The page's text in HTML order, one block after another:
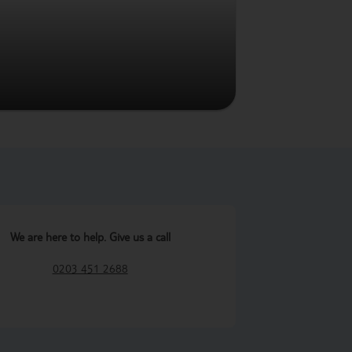
We are here to help. Give us a call
0203 451 2688